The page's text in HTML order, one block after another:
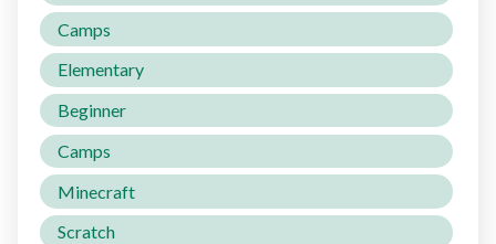
Camps
Elementary
Beginner
Camps
Minecraft
Scratch